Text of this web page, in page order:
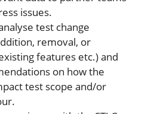
issues.
test change
removal, or
features etc.) and
on how the
test scope and/or